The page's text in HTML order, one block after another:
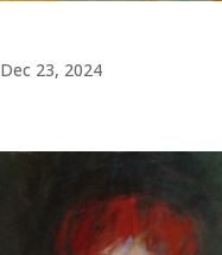
Dec 23, 2024